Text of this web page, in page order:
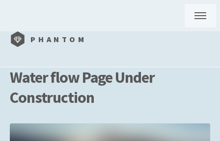
PHANTOM
Water flow Page Under
Construction